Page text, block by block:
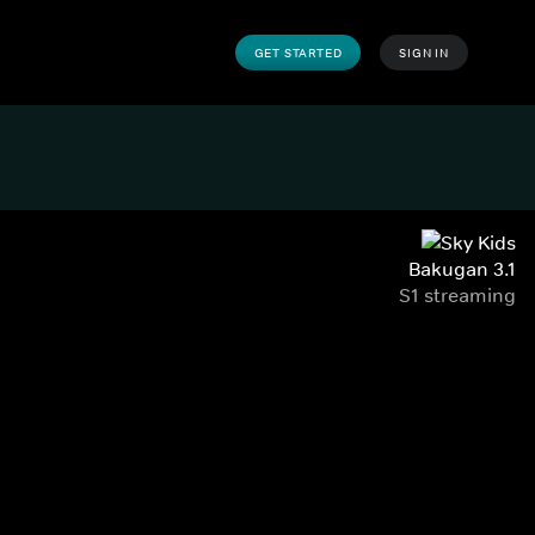
GET STARTED SIGN IN
Bakugan 3.1
S1 streaming